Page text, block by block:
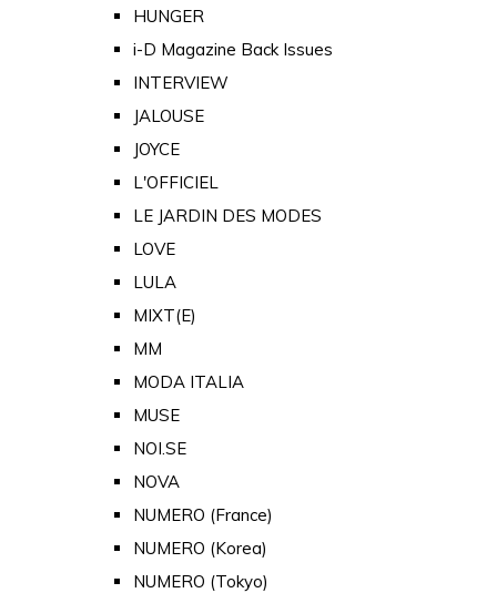
HUNGER
i-D Magazine Back Issues
INTERVIEW
JALOUSE
JOYCE
L'OFFICIEL
LE JARDIN DES MODES
LOVE
LULA
MIXT(E)
MM
MODA ITALIA
MUSE
NOI.SE
NOVA
NUMERO (France)
NUMERO (Korea)
NUMERO (Tokyo)